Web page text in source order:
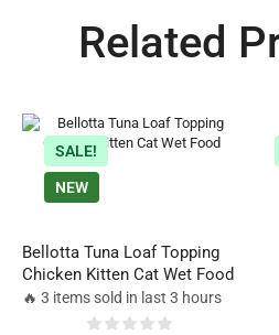
Related
SALE!
NEW
Bellotta Tuna Loaf Topping
Chicken Kitten Cat Wet Food
🔥 3 items sold in last 3 hours